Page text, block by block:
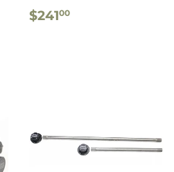
REGULAR
PRICE
$24100